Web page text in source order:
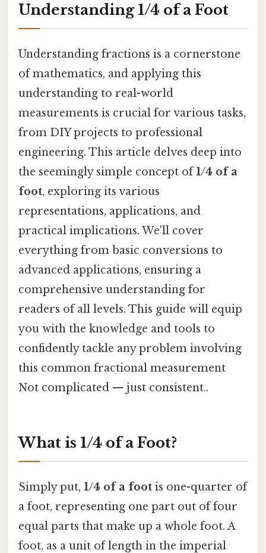
Understanding 1/4 of a Foot
Understanding fractions is a cornerstone
of mathematics, and applying this
understanding to real-world
measurements is crucial for various tasks,
from DIY projects to professional
engineering. This article delves deep into
the seemingly simple concept of1/4 of a
foot, exploring its various
representations, applications, and
practical implications. We'll cover
everything from basic conversions to
advanced applications, ensuring a
comprehensive understanding for
readers of all levels. This guide will equip
you with the knowledge and tools to
confidently tackle any problem involving
this common fractional measurement
Not complicated — just consistent..
What is 1/4 of a Foot?
Simply put, 1/4 of a foot is one-quarter of
a foot, representing one part out of four
equal parts that make up a whole foot. A
foot, as a unit of length in the imperial